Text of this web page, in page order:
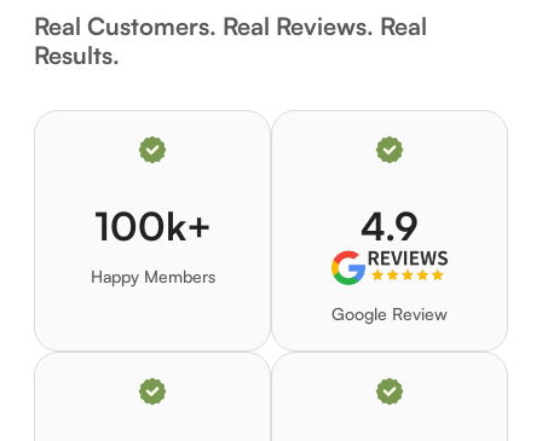
Real Customers. Real Reviews. Real
Results.
100k+
Happy Members
4.9
Google Review